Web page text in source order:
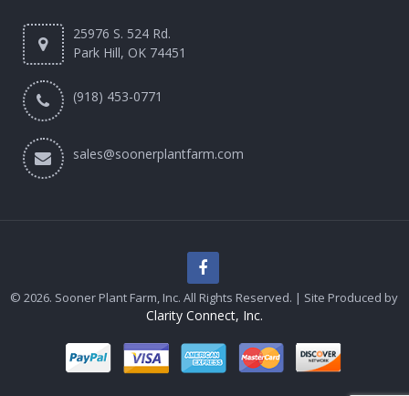
25976 S. 524 Rd.
Park Hill, OK 74451
(918) 453-0771
sales@soonerplantfarm.com
© 2026. Sooner Plant Farm, Inc. All Rights Reserved. | Site Produced by
Clarity Connect, Inc.